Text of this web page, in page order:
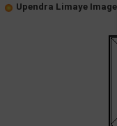
Upendra Limaye